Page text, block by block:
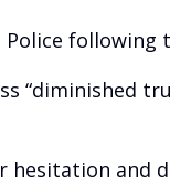
following
“diminished
hesitation and